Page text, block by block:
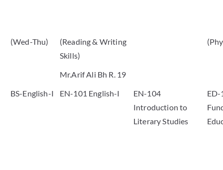
(Wed-Thu)
(Reading & Writing
Skills)
Mr.Arif Ali Bh R. 19
BS-English-I
EN-101 English-I
EN-104
Introduction to
Literary Studies
ED-